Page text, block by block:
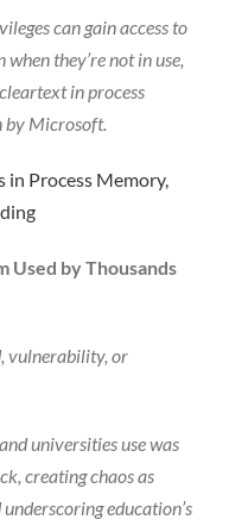
can gain access to
when they’re not in use,
in process
by Microsoft.
in Process Memory,
Used by Thousands
vulnerability, or
universities use was
creating chaos as
education’s